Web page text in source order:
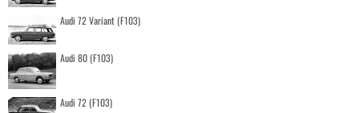
Audi 72 Variant (F103)
Audi 80 (F103)
Audi 72 (F103)